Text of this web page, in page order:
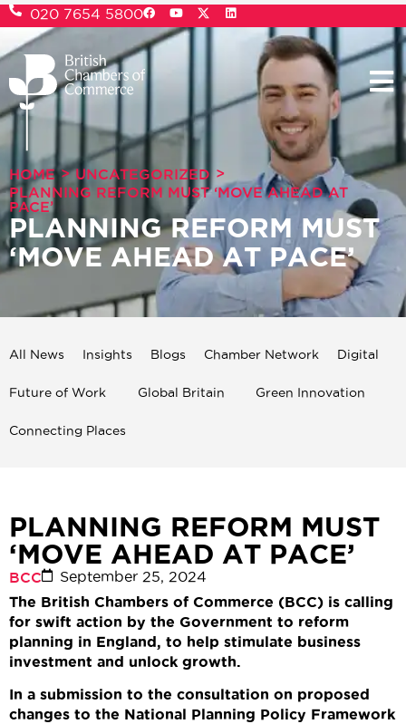
020 7654 5800
HOME > UNCATEGORIZED >
PLANNING REFORM MUST ‘MOVE AHEAD AT
PACE’
PLANNING REFORM MUST
‘MOVE AHEAD AT PACE’
All News Insights Blogs Chamber Network Digital
Future of Work Global Britain Green Innovation
Connecting Places
PLANNING REFORM MUST
‘MOVE AHEAD AT PACE’
BCC
September 25, 2024
The British Chambers of Commerce (BCC) is calling
for swift action by the Government to reform
planning in England, to help stimulate business
investment and unlock growth.
In a submission to the consultation on proposed
changes to the National Planning Policy Framework